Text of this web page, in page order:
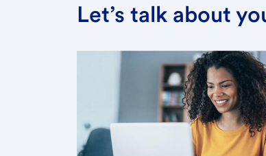
Let’s talk about